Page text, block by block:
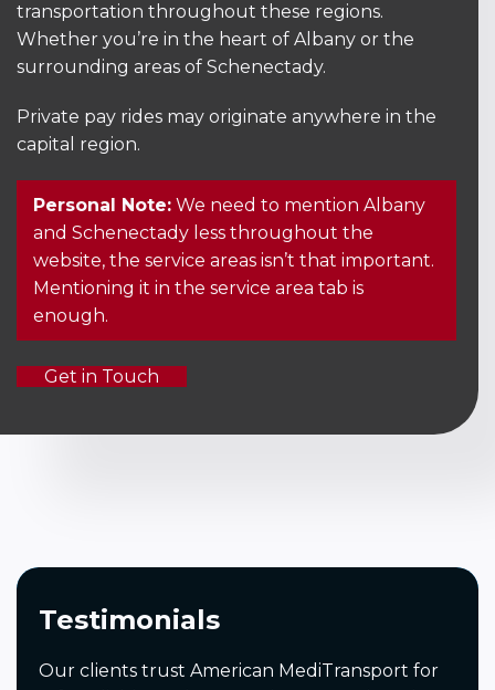
transportation throughout these regions.
Whether you’re in the heart of Albany or the
surrounding areas of Schenectady.
Private pay rides may originate anywhere in the
capital region.
Personal Note: We need to mention Albany
and Schenectady less throughout the
website, the service areas isn’t that important.
Mentioning it in the service area tab is
enough.
Get in Touch
Testimonials
Our clients trust American MediTransport for